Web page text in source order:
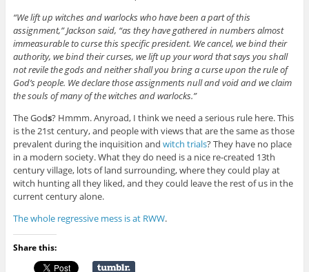
“We lift up witches and warlocks who have been a part of this
assignment,” Jackson said, “as they have gathered in numbers almost
immeasurable to curse this specific president. We cancel, we bind their
authority, we bind their curses, we lift up your word that says you shall
not revile the gods and neither shall you bring a curse upon the rule of
God’s people. We declare those assignments null and void and we claim
the souls of many of the witches and warlocks.”
The Gods? Hmmm. Anyroad, I think we need a serious rule here. This
is the 21st century, and people with views that are the same as those
prevalent during the inquisition and witch trials? They have no place
in a modern society. What they do need is a nice re-created 13th
century village, lots of land surrounding, where they could play at
witch hunting all they liked, and they could leave the rest of us in the
current century alone.
The whole regressive mess is at RWW.
Share this: